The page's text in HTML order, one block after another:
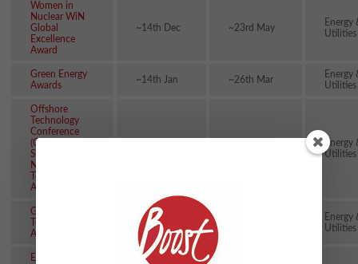
Women in
Nuclear WiN
Global
Excellence
Award
~14th Dec ~23rd May
Energy
Utilities
Green Energy
Awards
~14th Jan ~26th Mar
Energy
Utilities
Offshore
Technology
Conference
(OTC)
Spotlight on
New
Technology
Awards
Energy
Utilities
Global Mining
Technology
Awards
~29th Jan
Energy
Utilities
European